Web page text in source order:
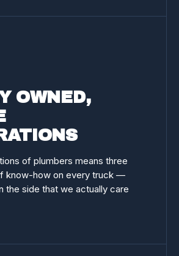
OWNED,
of plumbers means three
know-how on every truck —
the side that we actually care